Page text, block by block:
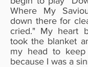
Where My
down there for
cried." My heart
took the blanket
my head to
because I was a